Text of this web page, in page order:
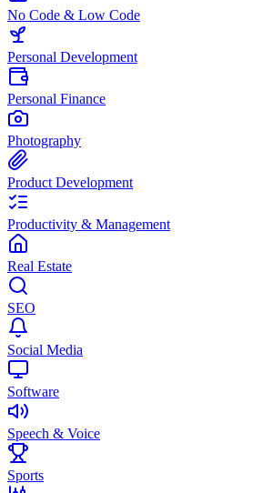
No Code & Low Code
Personal Development
Personal Finance
Photography
Product Development
Productivity & Management
Real Estate
SEO
Social Media
Software
Speech & Voice
Sports